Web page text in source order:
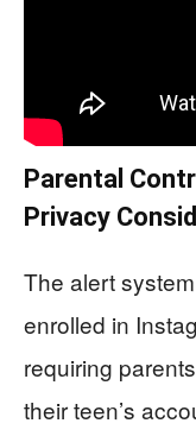
Parental
Privacy
The alert
enrolled in
requiring
their teen’s